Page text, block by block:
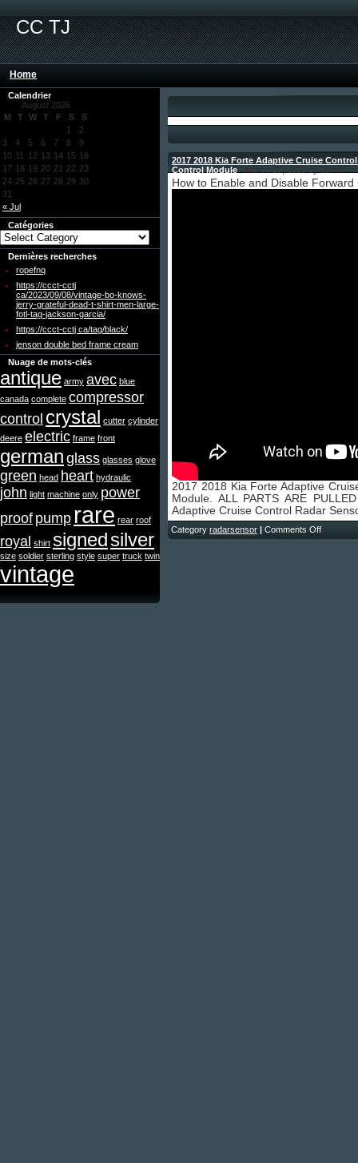
CC TJ
Home
Calendrier
August 2026
M
T W T F S S
« Jul
1
2
3
4 5 6 7 8
9
10 11 12 13 14 15 16
17 18 19 20 21 22 23
24 25 26 27 28 29 30
31
Catégories
Dernières recherches
ropefnq
https://ccct-cctj
ca/2023/09/08/vintage-bo-knows-
jerry-grateful-dead-t-shirt-men-large-
fotl-tag-jackson-garcia/
https://ccct-cctj ca/tag/black/
jenson double bed frame cream
Nuage de mots-clés
antique army avec blue
canada complete compressor
control crystal cutter cylinder
deere electric frame front
german glass glasses glove
green head heart hydraulic
john light machine only power
proof pump rare rear roof
royal shirt signedsilver
size soldier sterling style super truck twin
vintage
2017 2018 Kia Forte Adaptive Cruise
Control Module
How to Enable and Disable
2017 2018 Kia Forte Adaptive
Module. ALL PARTS ARE
Adaptive Cruise Control Radar
Category radarsensor | Comments Off